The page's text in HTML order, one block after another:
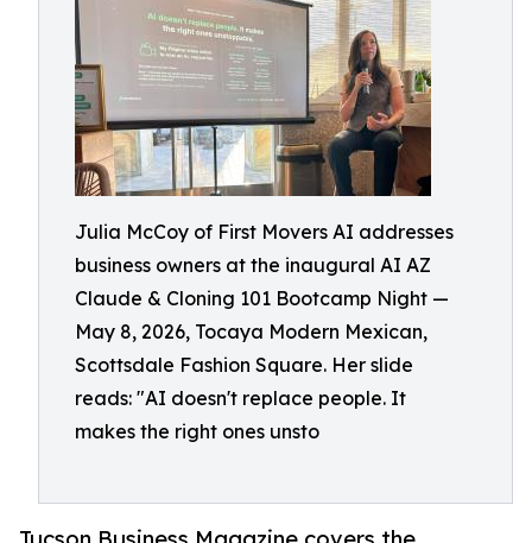
Julia McCoy of First Movers AI addresses
business owners at the inaugural AI AZ
Claude & Cloning 101 Bootcamp Night —
May 8, 2026, Tocaya Modern Mexican,
Scottsdale Fashion Square. Her slide
reads: "AI doesn't replace people. It
makes the right ones unsto